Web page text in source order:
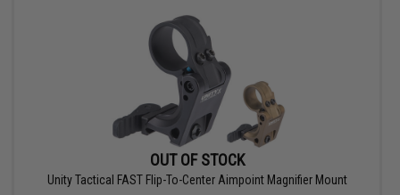
OUT OF STOCK
Unity Tactical FAST Flip-To-Center Aimpoint Magnifier Mount